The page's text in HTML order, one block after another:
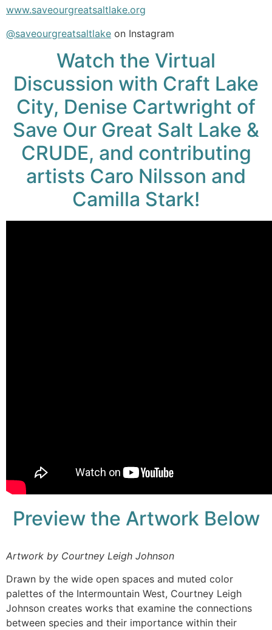
www.saveourgreatsaltlake.org
@saveourgreatsaltlake on Instagram
Watch the Virtual
Discussion with Craft Lake
City, Denise Cartwright of
Save Our Great Salt Lake &
CRUDE, and contributing
artists Caro Nilsson and
Camilla Stark!
Preview the Artwork Below
Artwork by Courtney Leigh Johnson
Drawn by the wide open spaces and muted color
palettes of the Intermountain West, Courtney Leigh
Johnson creates works that examine the connections
between species and their importance within their